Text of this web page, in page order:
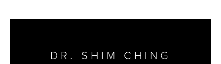
DR. SHIM CHING